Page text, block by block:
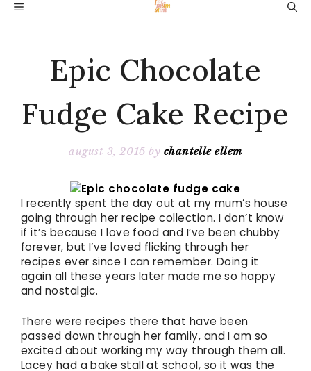
SkipMENU
Epic Chocolate
Fudge Cake Recipe
august 3, 2015 by chantelle ellem
I recently spent the day out at my mum’s house
going through her recipe collection. I don’t know
if it’s because I love food and I’ve been chubby
forever, but I’ve loved flicking through her
recipes ever since I can remember. Doing it
again all these years later made me so happy
and nostalgic.
There were recipes there that have been
passed down through her family, and I am so
excited about working my way through them all.
Lacey had a bake stall at school, so it was the